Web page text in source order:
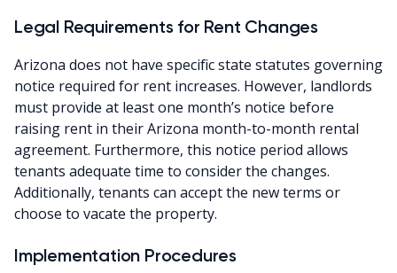
Legal Requirements for Rent Changes
Arizona does not have specific state statutes governing
notice required for rent increases. However, landlords
must provide at least one month’s notice before
raising rent in their Arizona month-to-month rental
agreement. Furthermore, this notice period allows
tenants adequate time to consider the changes.
Additionally, tenants can accept the new terms or
choose to vacate the property.
Implementation Procedures